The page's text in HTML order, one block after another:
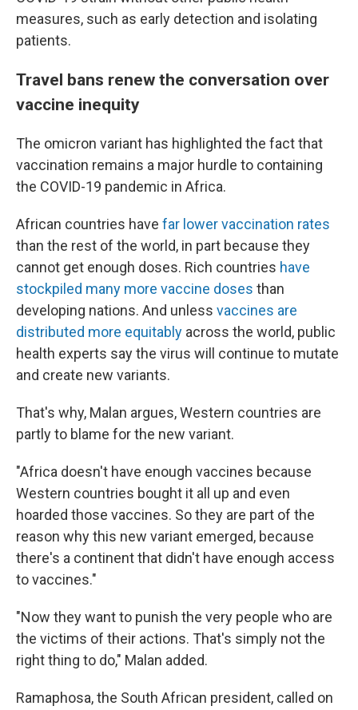
measures, such as early detection and isolating
patients.
Travel bans renew the conversation over
vaccine inequity
The omicron variant has highlighted the fact that
vaccination remains a major hurdle to containing
the COVID-19 pandemic in Africa.
African countries have far lower vaccination rates
than the rest of the world, in part because they
cannot get enough doses. Rich countries have
stockpiled many more vaccine doses than
developing nations. And unless vaccines are
distributed more equitably across the world, public
health experts say the virus will continue to mutate
and create new variants.
That's why, Malan argues, Western countries are
partly to blame for the new variant.
"Africa doesn't have enough vaccines because
Western countries bought it all up and even
hoarded those vaccines. So they are part of the
reason why this new variant emerged, because
there's a continent that didn't have enough access
to vaccines."
"Now they want to punish the very people who are
the victims of their actions. That's simply not the
right thing to do," Malan added.
Ramaphosa, the South African president, called on